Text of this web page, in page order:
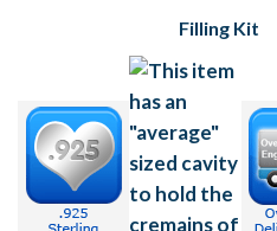
Filling Kit